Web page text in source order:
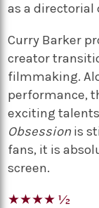
as a directorial
Curry Barker
creator
filmmaking.
performance,
exciting
Obsession is
fans, it is
screen.
★★★★ ½